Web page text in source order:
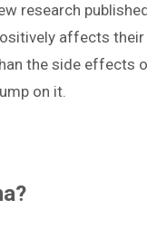
research
affects
the side effects
on it.